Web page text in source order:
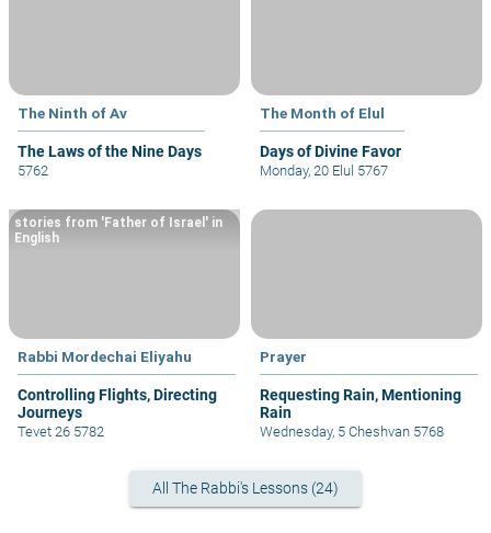
The Ninth of Av
The Laws of the Nine Days
5762
The Month of Elul
Days of Divine Favor
Monday, 20 Elul 5767
Rabbi Mordechai Eliyahu
Controlling Flights, Directing
Journeys
stories from 'Father of Israel' in
English
Tevet 26 5782
Prayer
Requesting Rain, Mentioning
Rain
Wednesday, 5 Cheshvan 5768
All The Rabbi's Lessons (24)